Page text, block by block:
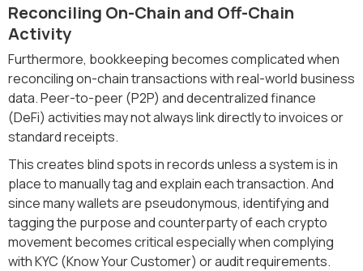
Reconciling On-Chain and Off-Chain
Activity
Furthermore, bookkeeping becomes complicated when
reconciling on-chain transactions with real-world business
data. Peer-to-peer (P2P) and decentralized finance
(DeFi) activities may not always link directly to invoices or
standard receipts.
This creates blind spots in records unless a system is in
place to manually tag and explain each transaction. And
since many wallets are pseudonymous, identifying and
tagging the purpose and counterparty of each crypto
movement becomes critical especially when complying
with KYC (Know Your Customer) or audit requirements.